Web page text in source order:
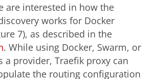
are interested in how the
works for Docker
7), as described in the
. While using Docker, Swarm, or
a provider, Traefik proxy can
the routing configuration